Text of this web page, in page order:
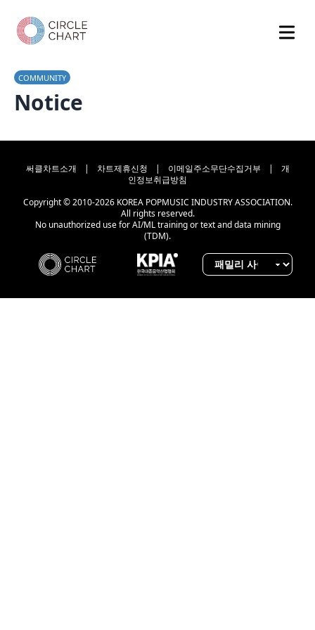
COMMUNITY
Notice
써클차트소개 | 차트제휴신청 | 이메일주소무단수집거부 |
개
인정보취급방침
Copyright © 2010-2026 KOREA POPMUSIC INDUSTRY ASSOCIATION.
All rights reserved.
No unauthorized use for AI/ML training or text and data mining
(TDM).